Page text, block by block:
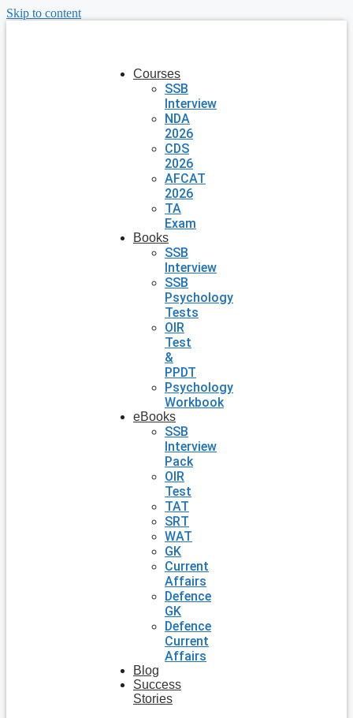
Skip to content
Courses
SSB
Interview
NDA
2026
CDS
2026
AFCAT
2026
TA
Exam
Books
SSB
Interview
SSB
Psychology
Tests
OIR
Test
&
PPDT
Psychology
Workbook
eBooks
SSB
Interview
Pack
OIR
Test
TAT
SRT
WAT
GK
Current
Affairs
Defence
GK
Defence
Current
Affairs
Blog
Success
Stories